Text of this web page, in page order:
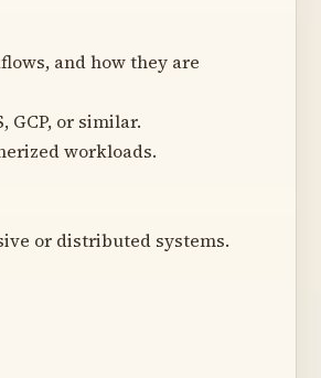
and how they are
GCP, or similar.
workloads.
or distributed systems.